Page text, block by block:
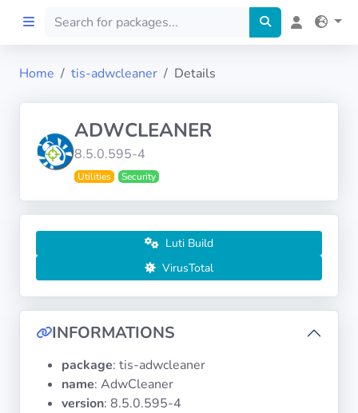
Preprod
Architectures
Operating
Home tis-adwcleaner Details
ADWCLEANER
8.5.0.595-4
Utilities Security
Luti Build
VirusTotal
INFORMATIONS
package: tis-adwcleaner
name: AdwCleaner
version: 8.5.0.595-4